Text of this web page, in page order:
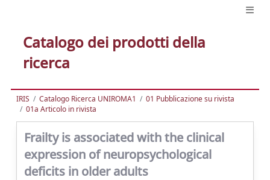
Catalogo dei prodotti della
ricerca
IRIS Catalogo Ricerca UNIROMA1
01 Pubblicazione su rivista
01a Articolo in rivista
Frailty is associated with the clinical
expression of neuropsychological
deficits in older adults